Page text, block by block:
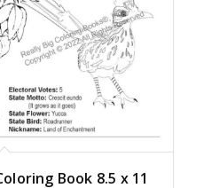
Book 8.5 x 11